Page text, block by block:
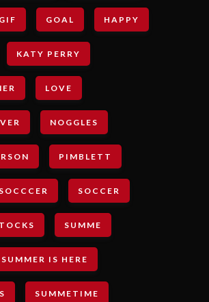
GIF GOAL HAPPY
KATY PERRY
LOVE
NOGGLES
PIMBLETT
SOCCCER SOCCER
SUMME
SUMMER IS HERE
SUMMETIME